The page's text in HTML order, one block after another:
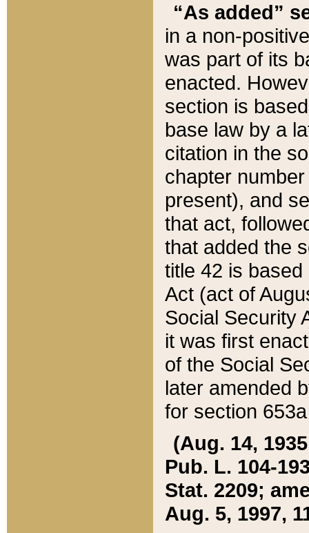
“As added”
in a non-
was part of its
enacted.
section is
base law by a
citation in the
chapter
present), and
that act,
that added the
title 42 is
Act (act of
Social Security
it was first
of the Social
later amended
for section
(Aug. 14,
Pub. L. 104-
Stat. 2209;
Aug. 5, 1997,